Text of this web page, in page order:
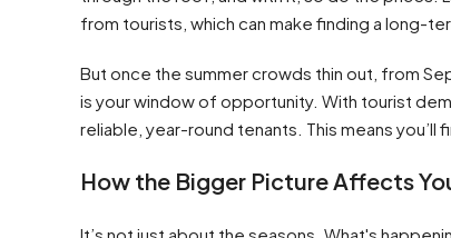
from tourists, which can make finding a long-
But once the summer crowds thin out, from
is your window of opportunity. With tourist
reliable, year-round tenants. This means
How the Bigger Picture Affects